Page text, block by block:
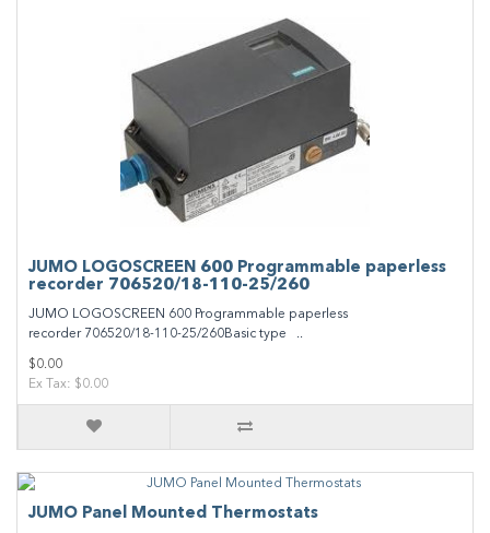
JUMO LOGOSCREEN 600 Programmable paperless
recorder 706520/18-110-25/260
JUMO LOGOSCREEN 600 Programmable paperless
recorder 706520/18-110-25/260Basic type ..
$0.00
Ex Tax: $0.00
JUMO Panel Mounted Thermostats